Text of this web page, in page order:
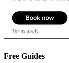
Free Guides